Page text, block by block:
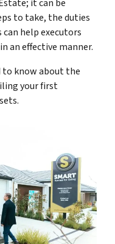
it can be
to take, the duties
help executors
an effective manner.
to know about the
your first